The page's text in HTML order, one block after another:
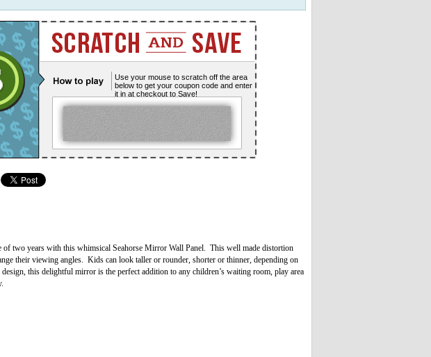
Use your mouse to scratch off the area
below to get your coupon code and enter
it in at checkout to Save!
two years with this whimsical Seahorse Mirror Wall Panel. This well made distortion
their viewing angles. Kids can look taller or rounder, shorter or thinner, depending on
this delightful mirror is the perfect addition to any children’s waiting room, play area